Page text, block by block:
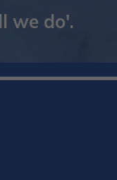
we do'.